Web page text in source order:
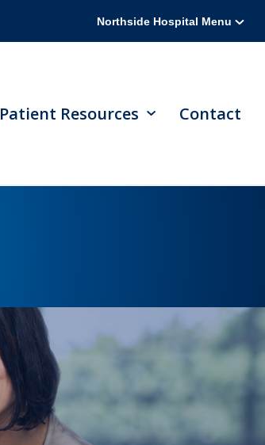
Northside Hospital Menu
Patient Resources Contact